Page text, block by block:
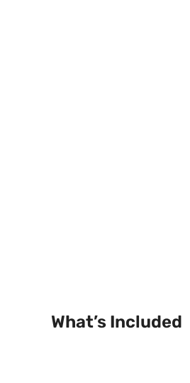
What’s Included